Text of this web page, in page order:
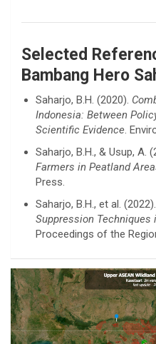
Selected
Bambang Hero
Saharjo, B.H. (2020).
Indonesia: Between
Scientific Evidence.
Saharjo, B.H., & Usup, A.
Farmers in Peatland
Press.
Saharjo, B.H., et al. (2022).
Suppression Techniques
Proceedings of the